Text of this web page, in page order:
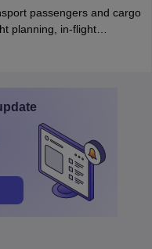
passengers and cargo
planning, in-flight
flight duties. Pilots work